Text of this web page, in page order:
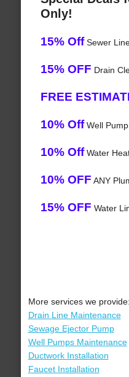
Only!
15% OffSewer
15% OFF Drain
FREE
10% OffWell
10% OffWater
10% OFF ANY
15% OFF Water
More services we provide:
Drain Line Maintenance
Sewage Ejector Pump
Well Pumps Maintenance
Ductwork Installation
Faucet Installation